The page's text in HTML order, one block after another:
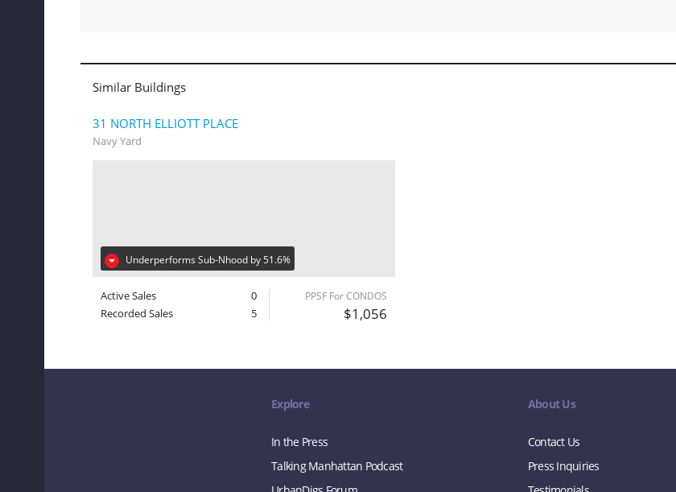
Similar Buildings
31 NORTH ELLIOTT PLACE
Navy Yard
Underperforms Sub-Nhood by 51.6%
Active Sales
0
Recorded Sales
5
PPSF For CONDOS
$1,056
Explore
In the Press
Talking Manhattan Podcast
About Us
Contact Us
Press Inquiries